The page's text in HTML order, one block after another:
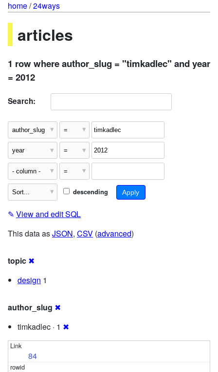
home/24ways
articles
1 row where author_slug = "timkadlec" and year
= 2012
Search:
descending
✎ View and edit SQL
This data asJSON, CSV (advanced)
topic ✖
design 1
author_slug ✖
timkadlec · 1 ✖
84